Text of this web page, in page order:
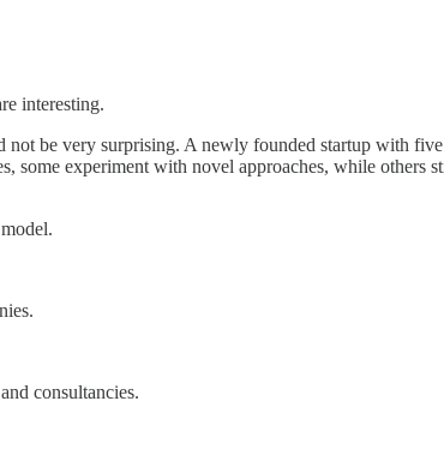
interesting.
not be very surprising. A newly founded startup with
experiment with novel approaches, while others
consultancies.